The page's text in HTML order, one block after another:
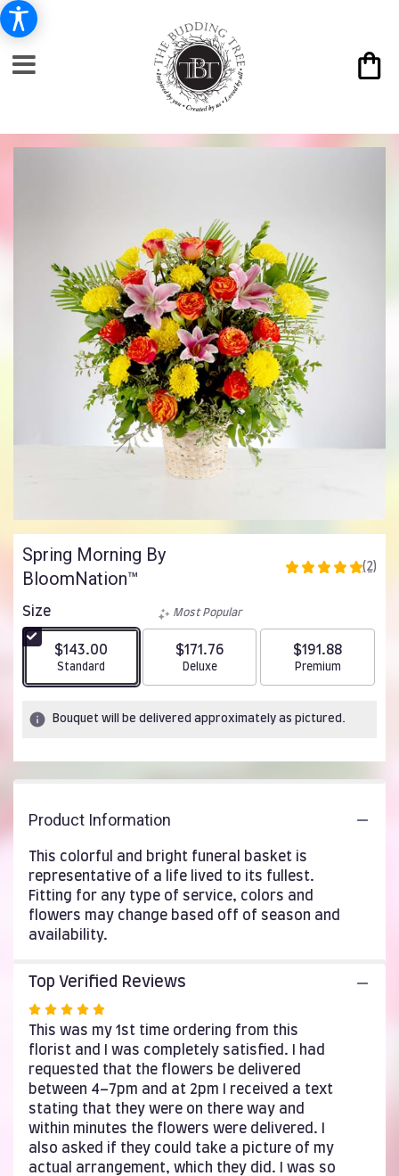
Spring Morning By
BloomNation™
5
5
stars
based
ratings.
will
scroll
down
this
"Spring
Morning
by
BloomNation™".
(2)
Size
$143.00
Arrangement size
Standard
Most Popular
$171.76
Arrangement size
Deluxe
$191.88
Arrangement size
Premium
Bouquet will be delivered approximately as pictured.
Product Information
This colorful and bright funeral basket is
representative of a life lived to its fullest.
Fitting for any type of service, colors and
flowers may change based off of season and
availability.
Top Verified Reviews
Rated
5
out
of
5
stars
This was my 1st time ordering from this
florist and I was completely satisfied. I had
requested that the flowers be delivered
between 4–7pm and at 2pm I received a text
stating that they were on there way and
within minutes the flowers were delivered. I
also asked if they could take a picture of my
actual arrangement, which they did. I was so